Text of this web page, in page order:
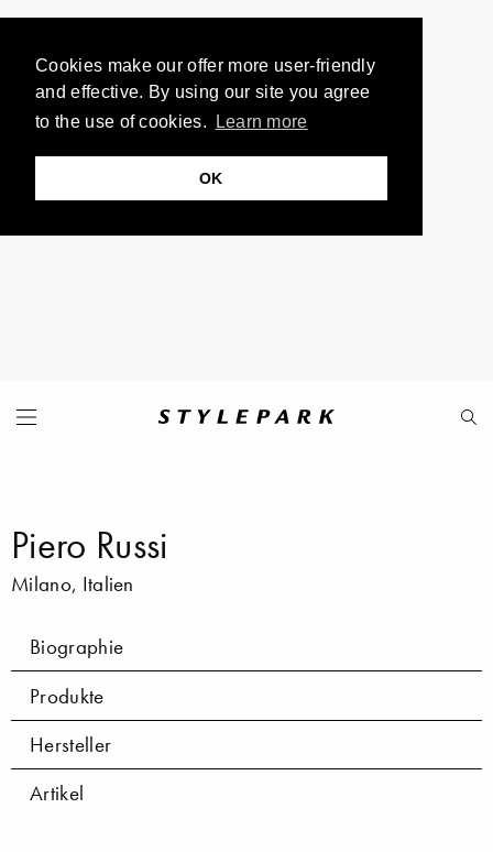
Cookies make our offer more user-friendly
and effective. By using our site you agree
to the use of cookies.
Learn more
OK
Piero Russi
Milano, Italien
Biographie
Produkte
Hersteller
Artikel